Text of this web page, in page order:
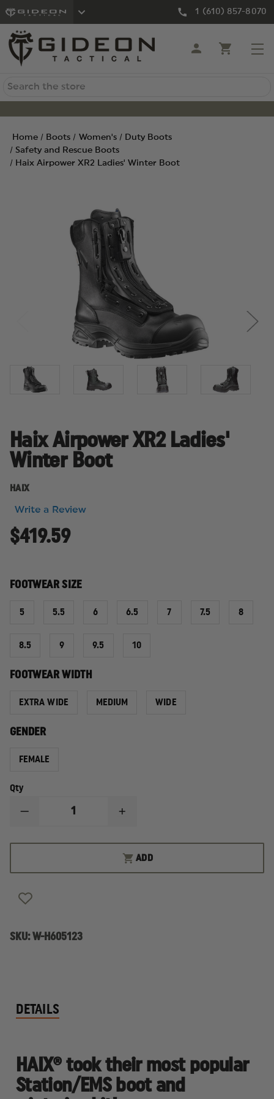
1 (610) 857-8070
Search
Home Boots Women's
Duty Boots
Safety and Rescue Boots
Haix Airpower XR2 Ladies' Winter Boot
Haix Airpower XR2 Ladies'
Winter Boot
HAIX
Write a Review
$419.59
FOOTWEAR SIZE
5 5.5 6 6.5 7 7.5 8
8.5 9 9.5 10
FOOTWEAR WIDTH
EXTRA WIDE MEDIUM WIDE
GENDER
FEMALE
Qty
DECREASE
HAIX
LADIES'
BOOT
INCREASE
HAIX
AIRPOWER
XR2
LADIES'
ADD
SKU:W-H605123
DETAILS
HAIX® took their most popular
Station/EMS boot and